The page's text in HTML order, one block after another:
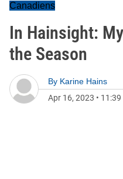
Canadiens
In Hainsight:
the Season
By Karine Hains
Apr 16, 2023 • 11:39